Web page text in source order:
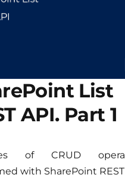
List
API. Part 1
of CRUD
with SharePoint REST